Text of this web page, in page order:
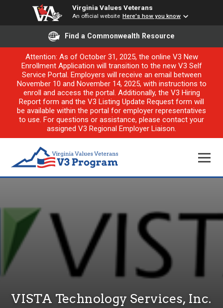
Virginia Values Veterans
An official website Here's how you know
Find a Commonwealth Resource
Attention: As of October 31, 2025, the online V3 New
Enrollment Application will transition to the new V3 Self
Service Portal. Employers will receive an email between
November 10 and November 14, 2025, with instructions to
enroll and access the portal. Additionally, the V3 Hiring
Report form and the V3 Listing Update Request form will
be available within the portal for employer representatives
to use. For questions or assistance, please contact your
assigned V3 Regional Employer Liaison.
VISTA Technology Services, Inc.